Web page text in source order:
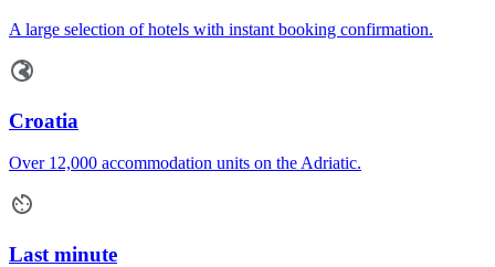
A large selection of hotels with instant booking confirmation.
Croatia
Over 12,000 accommodation units on the Adriatic.
Last minute